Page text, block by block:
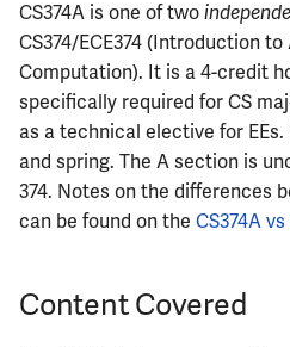
s
t
a
r
Middle Third (Algorithms)
Final Third (Complexity)
Prerequisites
When to Take it
Lecture
ECE120
ECE199
ECE200
ECE210
ECE304
MATH221
MATH231
MATH241
MATH257
MATH347
STAT207
STAT400
STAT410
PHYS212
PHYS213
PHYS214
PHYS225
PHYS326
ECE329 and PHYS435
ECE210 with CS225
ECE210 with ECE220
ECE329 with ECE340
ECE385 with ECE391
CS Curriculum
EE Schedules
Finding a research position
Declaring a Minor
Getting into Grad School
Finding a full-time job
Prepping for Fundamentals
CS124
CS128
CS173
MATH231
PHYS211
CS374A is one of two
CS374/ECE374 (Introduction
Computation). It is a 4-credit
specifically required for CS
as a technical elective for
and spring. The A section is
374. Notes on the differences
can be found on the CS374A
Content Covered